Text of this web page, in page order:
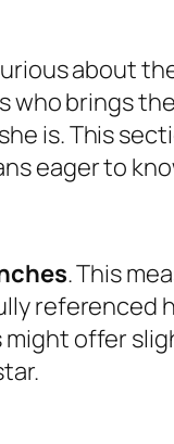
about
brings
is. This
eager to
. This
referenced
offer